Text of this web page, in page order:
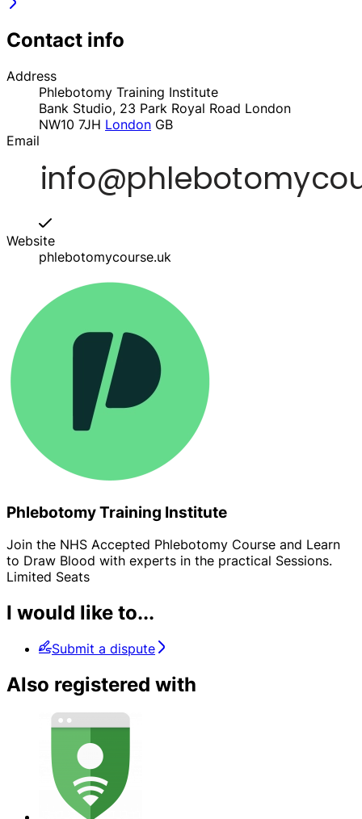
Contact info
Address
Phlebotomy Training Institute
Bank Studio, 23 Park Royal Road London
NW10 7JH London GB
Email
Website
phlebotomycourse.uk
Phlebotomy Training Institute
Join the NHS Accepted Phlebotomy Course and Learn
to Draw Blood with experts in the practical Sessions.
Limited Seats
I would like to...
Submit a dispute
Also registered with